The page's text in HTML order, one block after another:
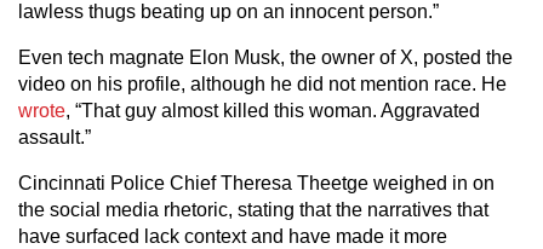
lawless thugs beating up on an innocent person.”
Even tech magnate Elon Musk, the owner of X, posted the
video on his profile, although he did not mention race. He
wrote, “That guy almost killed this woman. Aggravated
assault.”
Cincinnati Police Chief Theresa Theetge weighed in on
the social media rhetoric, stating that the narratives that
have surfaced lack context and have made it more